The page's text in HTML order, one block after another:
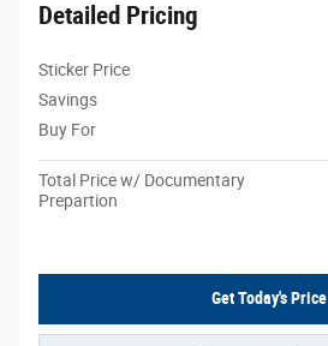
Detailed Pricing
Sticker Price
Savings
Buy For
Total Price w/ Documentary
Prepartion
Get Today's Price